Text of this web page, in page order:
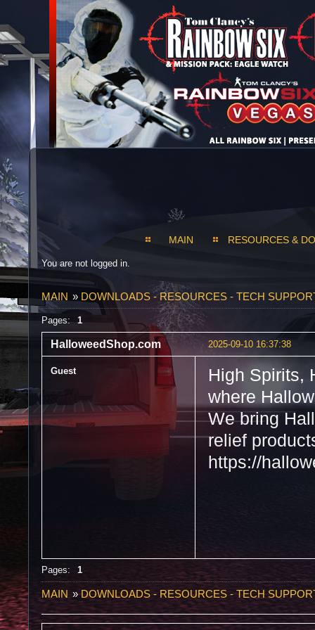
MAIN RESOURCES &
You are not logged in.
MAIN » DOWNLOADS - RESOURCES - TECH
Pages: 1
2025-09-10 16:37:38
HalloweedShop.com
Guest
High Spirits,
where
We bring
relief
https://
Pages: 1
MAIN »DOWNLOADS - RESOURCES - TECH